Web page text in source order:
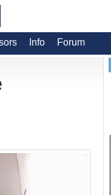
Info Forum